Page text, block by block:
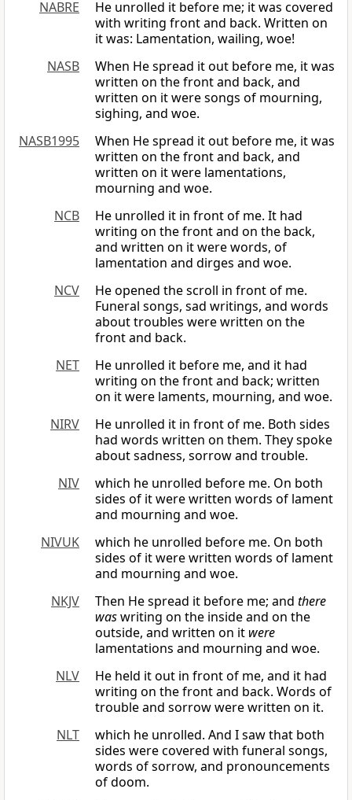
NABRE
He unrolled it before me; it was covered
with writing front and back. Written on
it was: Lamentation, wailing, woe!
NASB
When He spread it out before me, it was
written on the front and back, and
written on it were songs of mourning,
sighing, and woe.
NASB1995
When He spread it out before me, it was
written on the front and back, and
written on it were lamentations,
mourning and woe.
NCB
He unrolled it in front of me. It had
writing on the front and on the back,
and written on it were words, of
lamentation and dirges and woe.
NCV
He opened the scroll in front of me.
Funeral songs, sad writings, and words
about troubles were written on the
front and back.
NET
He unrolled it before me, and it had
writing on the front and back; written
on it were laments, mourning, and woe.
NIRV
He unrolled it in front of me. Both sides
had words written on them. They spoke
about sadness, sorrow and trouble.
NIV
which he unrolled before me. On both
sides of it were written words of lament
and mourning and woe.
NIVUK
which he unrolled before me. On both
sides of it were written words of lament
and mourning and woe.
NKJV
Then He spread it before me; and there
waswriting on the inside and on the
outside, and written on it were
lamentations and mourning and woe.
NLV
He held it out in front of me, and it had
writing on the front and back. Words of
trouble and sorrow were written on it.
NLT
which he unrolled. And I saw that both
sides were covered with funeral songs,
words of sorrow, and pronouncements
of doom.